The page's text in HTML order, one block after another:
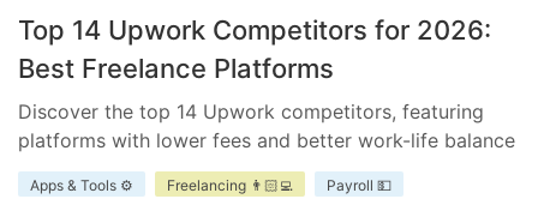
Top 14 Upwork Competitors for 2026:
Best Freelance Platforms
Discover the top 14 Upwork competitors, featuring
platforms with lower fees and better work-life balance
for freelancers and businesses.
Apps & Tools ⚙️ Freelancing 👨🏻‍💻 Payroll 💵